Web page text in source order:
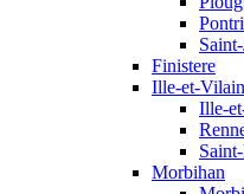
Finistere
Ille-et-
Ille-
Morbihan